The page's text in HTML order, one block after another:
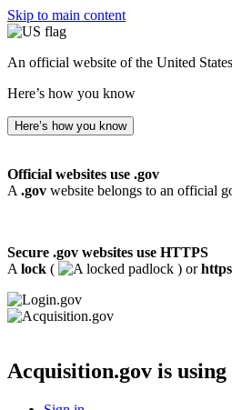
Skip to main content
An official website of the United
Here’s how you know
Here’s how you know
Official websites use .gov
A .gov website belongs to an official
Secure .gov websites use HTTPS
A lock ( ) or
Acquisition.gov is